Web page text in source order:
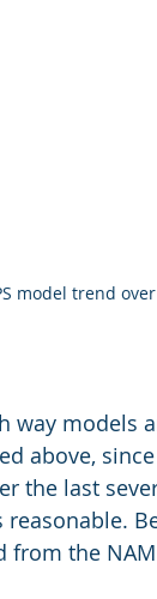
model trend
models
above,
the last
the